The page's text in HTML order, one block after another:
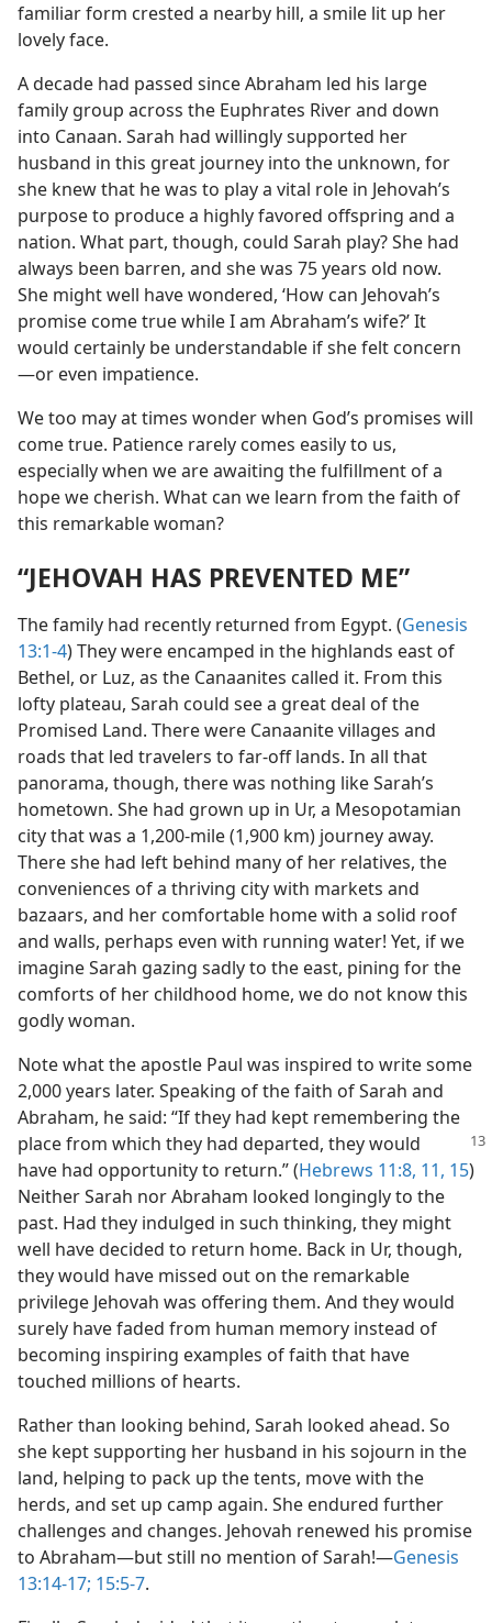
familiar form crested a nearby hill, a smile lit up her
lovely face.
A decade had passed since Abraham led his large
family group across the Euphrates River and down
into Canaan. Sarah had willingly supported her
husband in this great journey into the unknown, for
she knew that he was to play a vital role in Jehovah’s
purpose to produce a highly favored offspring and a
nation. What part, though, could Sarah play? She had
always been barren, and she was 75 years old now.
She might well have wondered, ‘How can Jehovah’s
promise come true while I am Abraham’s wife?’ It
would certainly be understandable if she felt concern​
—or even impatience.
We too may at times wonder when God’s promises will
come true. Patience rarely comes easily to us,
especially when we are awaiting the fulfillment of a
hope we cherish. What can we learn from the faith of
this remarkable woman?
“JEHOVAH HAS PREVENTED ME”
The family had recently returned from Egypt. (Genesis
13:1-4) They were encamped in the highlands east of
Bethel, or Luz, as the Canaanites called it. From this
lofty plateau, Sarah could see a great deal of the
Promised Land. There were Canaanite villages and
roads that led travelers to far-off lands. In all that
panorama, though, there was nothing like Sarah’s
hometown. She had grown up in Ur, a Mesopotamian
city that was a 1,200-mile (1,900 km) journey away.
There she had left behind many of her relatives, the
conveniences of a thriving city with markets and
bazaars, and her comfortable home with a solid roof
and walls, perhaps even with running water! Yet, if we
imagine Sarah gazing sadly to the east, pining for the
comforts of her childhood home, we do not know this
godly woman.
Note what the apostle Paul was inspired to write some
2,000 years later. Speaking of the faith of Sarah and
Abraham, he said: “If they had kept remembering the
place from which they had departed, they would
have had opportunity to return.” (Hebrews 11:8, 11, 15)
Neither Sarah nor Abraham looked longingly to the
past. Had they indulged in such thinking, they might
well have decided to return home. Back in Ur, though,
they would have missed out on the remarkable
privilege Jehovah was offering them. And they would
surely have faded from human memory instead of
becoming inspiring examples of faith that have
touched millions of hearts.
Rather than looking behind, Sarah looked ahead. So
she kept supporting her husband in his sojourn in the
land, helping to pack up the tents, move with the
herds, and set up camp again. She endured further
challenges and changes. Jehovah renewed his promise
to Abraham​—but still no mention of Sarah!​—Genesis
13:14-17; 15:5-7.